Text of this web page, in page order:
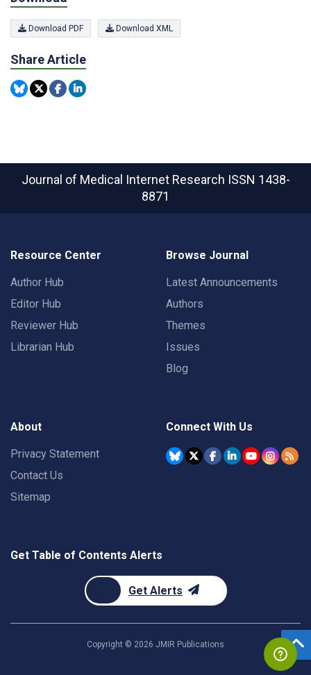
Download PDF Download XML
Share Article
Journal of Medical Internet Research ISSN 1438-
8871
Resource Center
Author Hub
Editor Hub
Reviewer Hub
Librarian Hub
Browse Journal
Latest Announcements
Authors
Themes
Issues
Blog
About
Privacy Statement
Contact Us
Sitemap
Connect With Us
Get Table of Contents Alerts
Get Alerts
Copyright © 2026 JMIR Publications